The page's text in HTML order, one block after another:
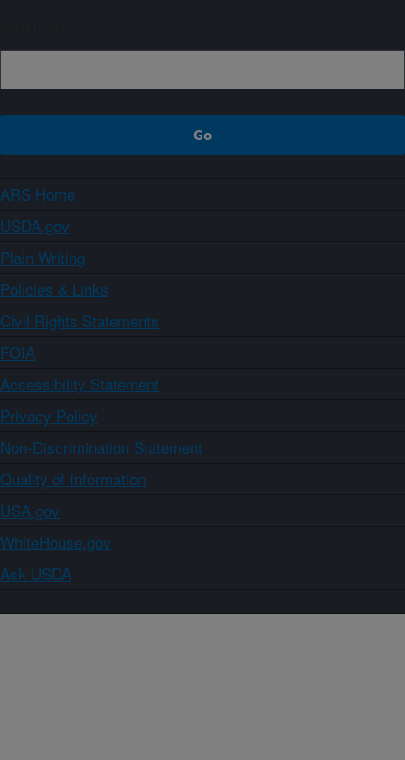
ARS Home
USDA.gov
Plain Writing
Policies & Links
Civil Rights Statements
FOIA
Accessibility Statement
Privacy Policy
Non-Discrimination Statement
Quality of Information
USA.gov
WhiteHouse.gov
Ask USDA